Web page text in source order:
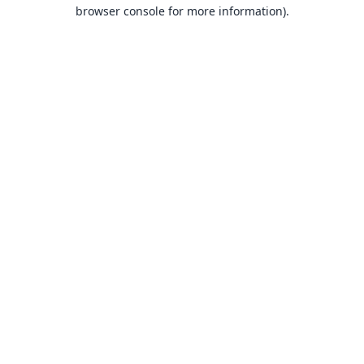
browser console for more information).